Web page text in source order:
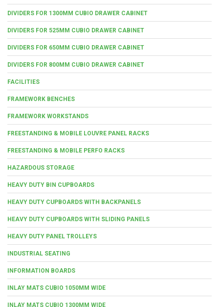
DIVIDERS FOR 1300MM CUBIO DRAWER CABINET
DIVIDERS FOR 525MM CUBIO DRAWER CABINET
DIVIDERS FOR 650MM CUBIO DRAWER CABINET
DIVIDERS FOR 800MM CUBIO DRAWER CABINET
FACILITIES
FRAMEWORK BENCHES
FRAMEWORK WORKSTANDS
FREESTANDING & MOBILE LOUVRE PANEL RACKS
FREESTANDING & MOBILE PERFO RACKS
HAZARDOUS STORAGE
HEAVY DUTY BIN CUPBOARDS
HEAVY DUTY CUPBOARDS WITH BACKPANELS
HEAVY DUTY CUPBOARDS WITH SLIDING PANELS
HEAVY DUTY PANEL TROLLEYS
INDUSTRIAL SEATING
INFORMATION BOARDS
INLAY MATS CUBIO 1050MM WIDE
INLAY MATS CUBIO 1300MM WIDE